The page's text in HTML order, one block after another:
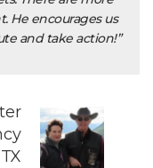
He encourages us
and take action!”